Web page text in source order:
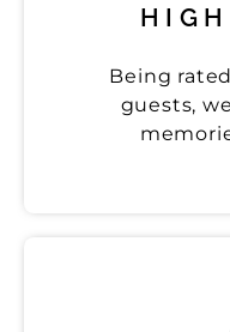
Being
guests,